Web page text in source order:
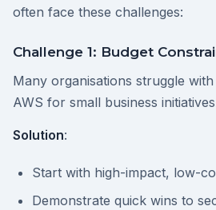
often face these challenges:
Challenge 1: Budget
Many organisations struggle
AWS for small business
Solution:
Start with high-impact, low-
Demonstrate quick wins to